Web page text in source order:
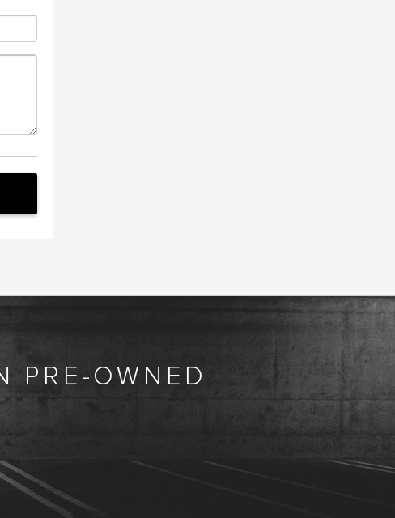
PRE-OWNED